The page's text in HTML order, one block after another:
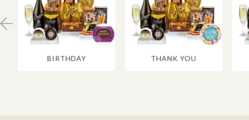
BIRTHDAY THANK YOU